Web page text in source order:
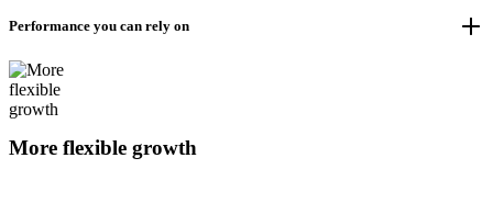
Performance you can rely on
More flexible growth